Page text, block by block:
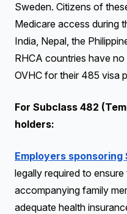
Sweden. Citizens of
Medicare access during
India, Nepal, the
RHCA countries have
OVHC for their 485 visa
For Subclass 482
holders:
Employers sponsoring
legally required to
accompanying family
adequate health